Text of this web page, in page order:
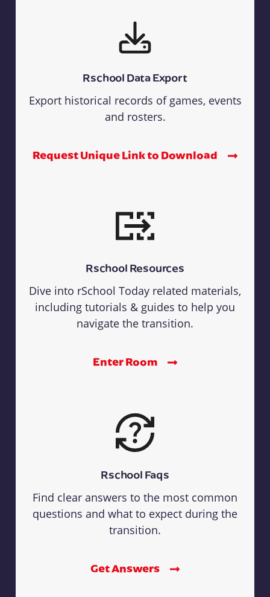
Rschool Data Export
Export historical records of games, events
and rosters.
Request Unique Link to Download
Rschool Resources
Dive into rSchool Today related materials,
including tutorials & guides to help you
navigate the transition.
Enter Room
Rschool Faqs
Find clear answers to the most common
questions and what to expect during the
transition.
Get Answers